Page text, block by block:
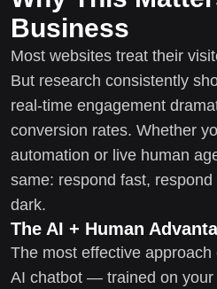
Business
Most websites treat their
But research consistently
real-time engagement
conversion rates. Whether
automation or live human
same: respond fast,
dark.
The AI + Human
The most effective
AI chatbot — trained on